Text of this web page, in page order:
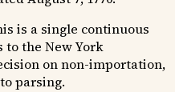
is a single continuous
the New York
on non-importation,
parsing.